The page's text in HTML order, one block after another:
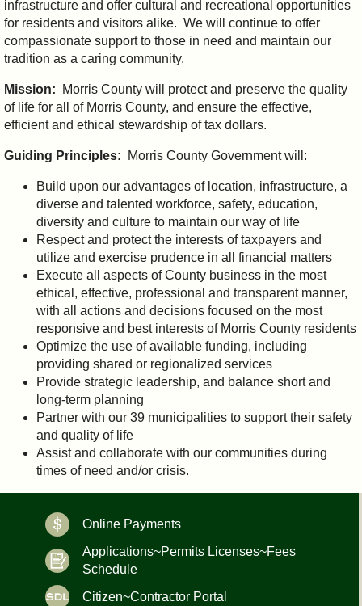
infrastructure and offer cultural and recreational opportunities
for residents and visitors alike. We will continue to offer
compassionate support to those in need and maintain our
tradition as a caring community.
Mission: Morris County will protect and preserve the quality
of life for all of Morris County, and ensure the effective,
efficient and ethical stewardship of tax dollars.
Guiding Principles: Morris County Government will:
Build upon our advantages of location, infrastructure, a
diverse and talented workforce, safety, education,
diversity and culture to maintain our way of life
Respect and protect the interests of taxpayers and
utilize and exercise prudence in all financial matters
Execute all aspects of County business in the most
ethical, effective, professional and transparent manner,
with all actions and decisions focused on the most
responsive and best interests of Morris County residents
Optimize the use of available funding, including
providing shared or regionalized services
Provide strategic leadership, and balance short and
long-term planning
Partner with our 39 municipalities to support their safety
and quality of life
Assist and collaborate with our communities during
times of need and/or crisis.
Online Payments
Applications~Permits Licenses~Fees
Schedule
Citizen~Contractor Portal